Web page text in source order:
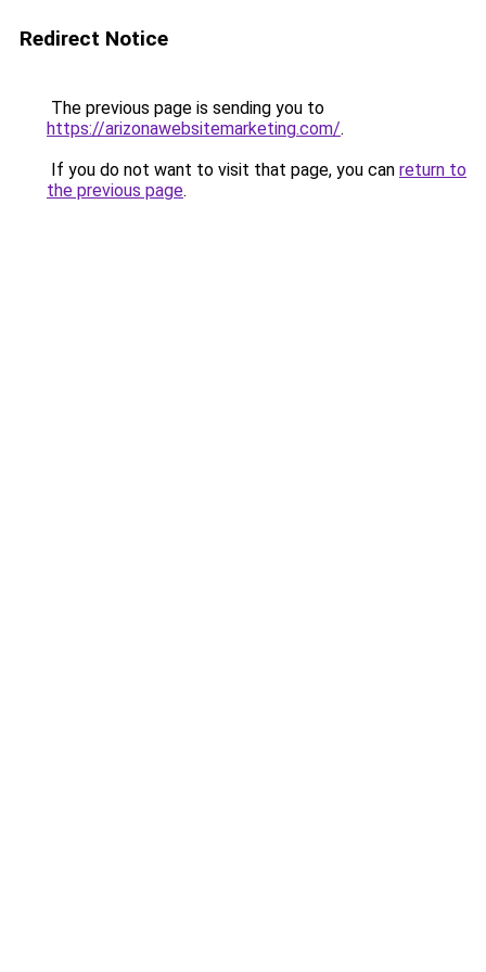
Redirect Notice
The previous page is sending you to
https://arizonawebsitemarketing.com/.
If you do not want to visit that page, you can return to
the previous page.